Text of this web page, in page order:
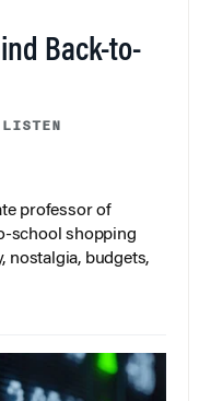
Back-to-
professor of
school shopping
nostalgia, budgets,